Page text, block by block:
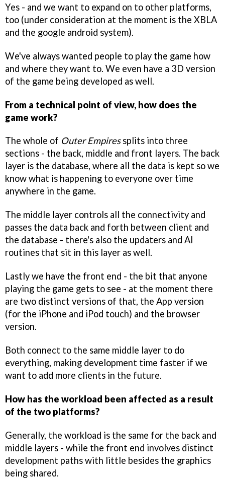
Yes - and we want to expand on to other platforms,
too (under consideration at the moment is the XBLA
and the google android system).
We've always wanted people to play the game how
and where they want to. We even have a 3D version
of the game being developed as well.
From a technical point of view, how does the
game work?
The whole of Outer Empiressplits into three
sections - the back, middle and front layers. The back
layer is the database, where all the data is kept so we
know what is happening to everyone over time
anywhere in the game.
The middle layer controls all the connectivity and
passes the data back and forth between client and
the database - there's also the updaters and AI
routines that sit in this layer as well.
Lastly we have the front end - the bit that anyone
playing the game gets to see - at the moment there
are two distinct versions of that, the App version
(for the iPhone and iPod touch) and the browser
version.
Both connect to the same middle layer to do
everything, making development time faster if we
want to add more clients in the future.
How has the workload been affected as a result
of the two platforms?
Generally, the workload is the same for the back and
middle layers - while the front end involves distinct
development paths with little besides the graphics
being shared.